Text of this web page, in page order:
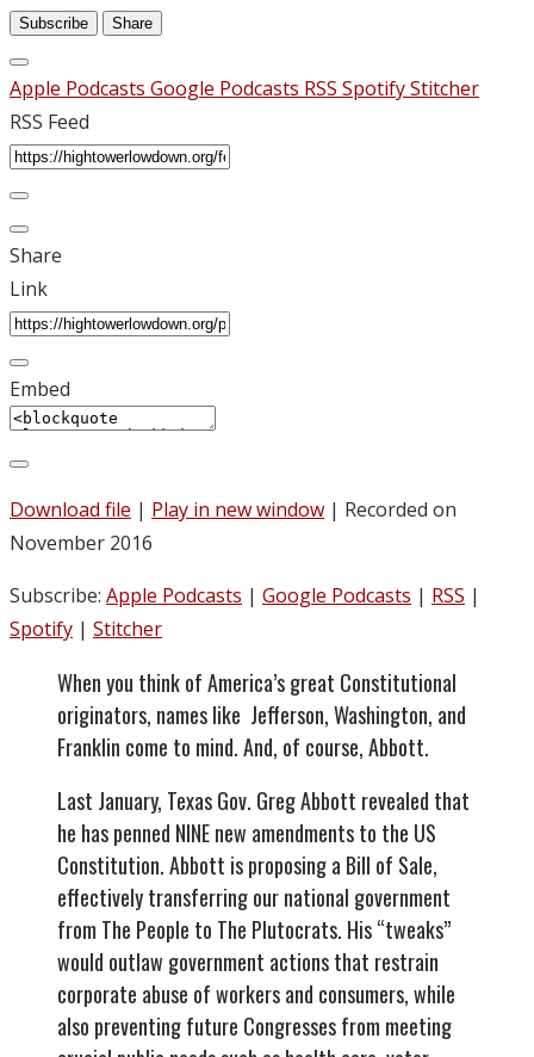
Subscribe Share
Apple Podcasts Google Podcasts RSS SpotifyStitcher
RSS Feed
Share
Link
Embed
Download file | Play in new window | Recorded on
November 2016
Subscribe: Apple Podcasts | Google Podcasts | RSS |
Spotify | Stitcher
When you think of America’s great Constitutional
originators, names like Jefferson, Washington, and
Franklin come to mind. And, of course, Abbott.
Last January, Texas Gov. Greg Abbott revealed that
he has penned NINE new amendments to the US
Constitution. Abbott is proposing a Bill of Sale,
effectively transferring our national government
from The People to The Plutocrats. His “tweaks”
would outlaw government actions that restrain
corporate abuse of workers and consumers, while
also preventing future Congresses from meeting